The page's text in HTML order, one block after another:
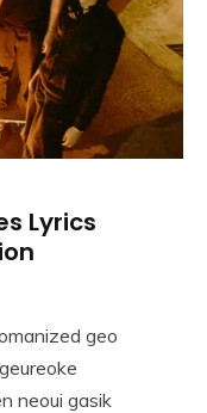
Lyrics
geo
neoui gasik